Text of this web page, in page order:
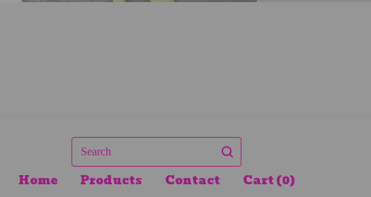
Search
Home Products Contact Cart (0)